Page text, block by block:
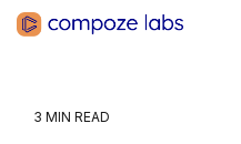
Skip
3 MIN READ